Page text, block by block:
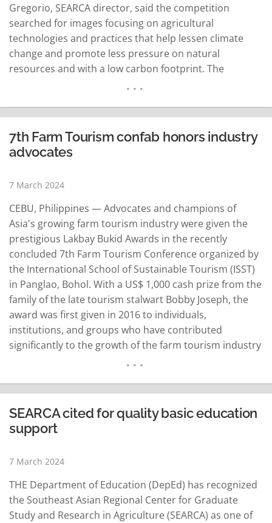
Gregorio, SEARCA director, said the competition
searched for images focusing on agricultural
technologies and practices that help lessen climate
change and promote less pressure on natural
resources and with a low carbon footprint. The
photo featuring wind turbines, a renewable energy
source for sustainable electricity. The SEARCA
Director's Choice…
7th Farm Tourism confab honors industry
advocates
7 March 2024
CEBU, Philippines — Advocates and champions of
Asia's growing farm tourism industry were given the
prestigious Lakbay Bukid Awards in the recently
concluded 7th Farm Tourism Conference organized by
the International School of Sustainable Tourism (ISST)
in Panglao, Bohol. With a US$ 1,000 cash prize from the
family of the late tourism stalwart Bobby Joseph, the
award was first given in 2016 to individuals,
institutions, and groups who have contributed
significantly to the growth of the farm tourism industry
Wayan Alit Artha Wiguna… READ MORE
SEARCA cited for quality basic education
support
7 March 2024
THE Department of Education (DepEd) has recognized
the Southeast Asian Regional Center for Graduate
Study and Research in Agriculture (SEARCA) as one of